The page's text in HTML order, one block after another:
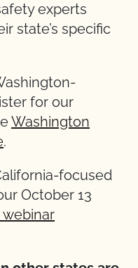
experts
state’s specific
for our
Washington
.
focused
October 13
webinar